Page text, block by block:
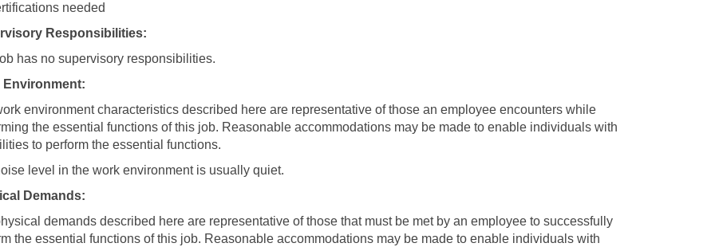
needed
Responsibilities:
has no supervisory responsibilities.
Environment:
environment characteristics described here are representative of those an employee encounters while
the essential functions of this job. Reasonable accommodations may be made to enable individuals with
to perform the essential functions.
level in the work environment is usually quiet.
Demands:
demands described here are representative of those that must be met by an employee to successfully
the essential functions of this job. Reasonable accommodations may be made to enable individuals with